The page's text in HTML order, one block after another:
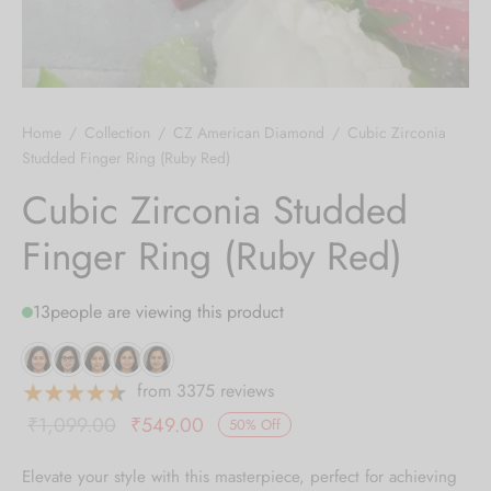
Home / Collection / CZ American Diamond / Cubic Zirconia
Studded Finger Ring (Ruby Red)
Cubic Zirconia Studded
Finger Ring (Ruby Red)
13people are viewing this product
from 3375 reviews
50% Off
Original
₹549.00 Current
Elevate your style with this masterpiece, perfect for achieving
Display
Box